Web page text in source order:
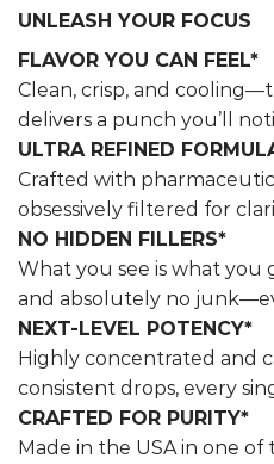
UNLEASH YOUR FOCUS
FLAVOR YOU CAN FEEL*
Clean, crisp, and
delivers a punch you’ll
ULTRA REFINED
Crafted with
obsessively filtered for
NO HIDDEN FILLERS*
What you see is what you
and absolutely no
NEXT-LEVEL POTENCY*
Highly concentrated and
consistent drops, every
CRAFTED FOR PURITY*
Made in the USA in one